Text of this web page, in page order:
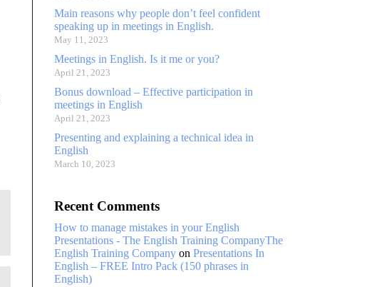
Main reasons why people don’t feel confident
speaking up in meetings in English.
May 11, 2023
Meetings in English. Is it me or you?
April 21, 2023
Bonus download – Effective participation in
meetings in English
April 21, 2023
Presenting and explaining a technical idea in
English
March 10, 2023
Recent Comments
How to manage mistakes in your English
Presentations - The English Training CompanyThe
English Training Company on Presentations In
English – FREE Intro Pack (150 phrases in
English)